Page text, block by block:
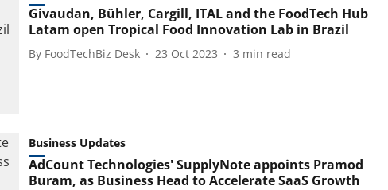
Givaudan, Bühler, Cargill, ITAL and the FoodTech Hub
Latam open Tropical Food Innovation Lab in Brazil
By FoodTechBiz Desk 23 Oct 2023 3 min read
Business Updates
AdCount Technologies' SupplyNote appoints Pramod
Buram, as Business Head to Accelerate SaaS Growth